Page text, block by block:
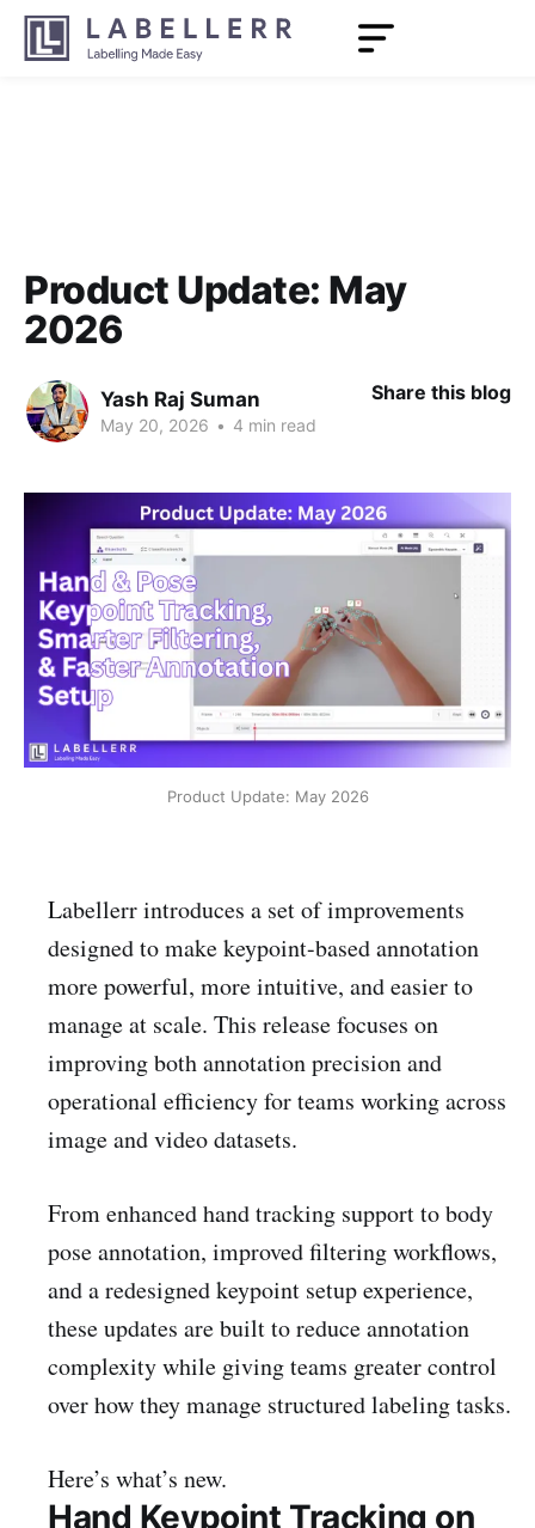
Product Update: May
2026
Yash Raj Suman
May 20, 2026 • 4 min read
Share this blog
Product Update: May 2026
Labellerr introduces a set of improvements
designed to make keypoint-based annotation
more powerful, more intuitive, and easier to
manage at scale. This release focuses on
improving both annotation precision and
operational efficiency for teams working across
image and video datasets.
From enhanced hand tracking support to body
pose annotation, improved filtering workflows,
and a redesigned keypoint setup experience,
these updates are built to reduce annotation
complexity while giving teams greater control
over how they manage structured labeling tasks.
Here’s what’s new.
Hand Keypoint Tracking on